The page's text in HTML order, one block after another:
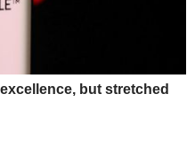
but stretched